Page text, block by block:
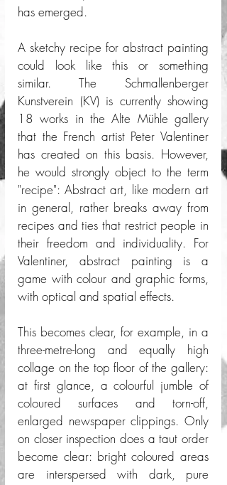
has emerged.
A sketchy recipe for abstract painting
could look like this or something
similar. The Schmallenberger
Kunstverein (KV) is currently showing
18 works in the Alte Mühle gallery
that the French artist Peter Valentiner
has created on this basis. However,
he would strongly object to the term
"recipe": Abstract art, like modern art
in general, rather breaks away from
recipes and ties that restrict people in
their freedom and individuality. For
Valentiner, abstract painting is a
game with colour and graphic forms,
with optical and spatial effects.
This becomes clear, for example, in a
three-metre-long and equally high
collage on the top floor of the gallery:
at first glance, a colourful jumble of
coloured surfaces and torn-off,
enlarged newspaper clippings. Only
on closer inspection does a taut order
become clear: bright coloured areas
are interspersed with dark, pure